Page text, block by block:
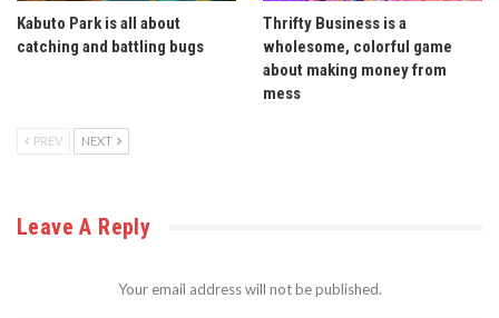
Kabuto Park is all about
catching and battling bugs
Thrifty Business is a
wholesome, colorful game
about making money from
mess
PREV NEXT
Leave A Reply
Your email address will not be published.